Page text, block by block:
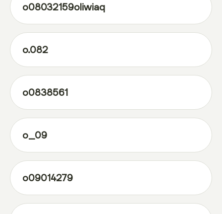
o08032159oliwiaq
o.082
o0838561
o_09
o09014279